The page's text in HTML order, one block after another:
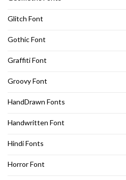
Glitch Font
Gothic Font
Graffiti Font
Groovy Font
HandDrawn Fonts
Handwritten Font
Hindi Fonts
Horror Font